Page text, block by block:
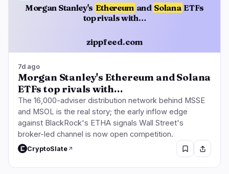
Morgan Stanley's Ethereum and Solana ETFs
top rivals with…
zippfeed.com
7d ago
Morgan Stanley's Ethereum and Solana
ETFs top rivals with…
The 16,000-adviser distribution network behind MSSE
and MSOL is the real story; the early inflow edge
against BlackRock's ETHA signals Wall Street's
broker-led channel is now open competition.
CryptoSlate